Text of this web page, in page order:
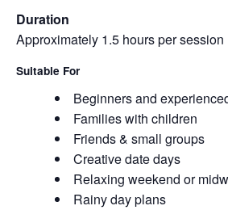
Duration
Approximately 1.5 hours per session
Suitable For
Beginners and
Families with children
Friends & small groups
Creative date days
Relaxing weekend or
Rainy day plans